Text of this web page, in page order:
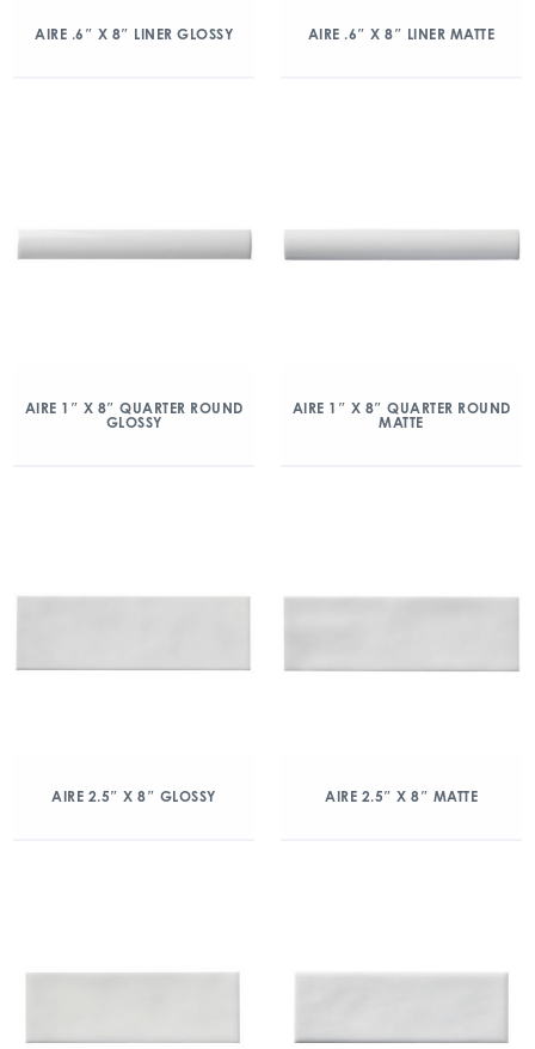
AIRE .6″ X 8″ LINER GLOSSY AIRE .6″ X 8″ LINER MATTE
AIRE 1″ X 8″ QUARTER ROUND
GLOSSY
AIRE 1″ X 8″ QUARTER ROUND
MATTE
AIRE 2.5″ X 8″ GLOSSY AIRE 2.5″ X 8″ MATTE